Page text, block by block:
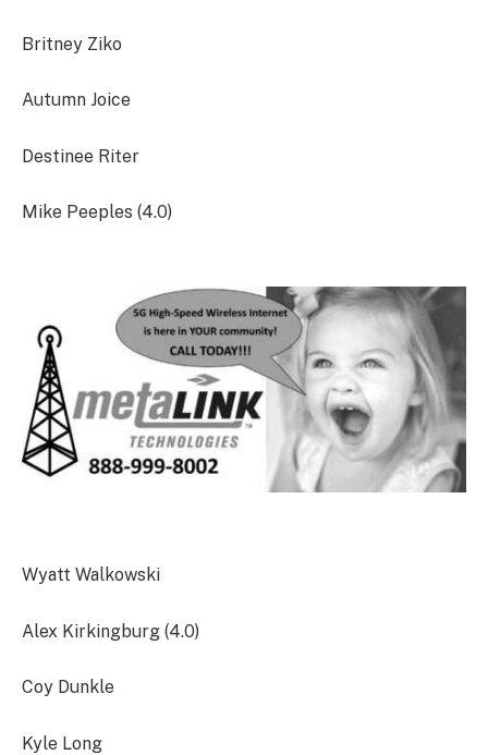
Britney Ziko
Autumn Joice
Destinee Riter
Mike Peeples (4.0)
Wyatt Walkowski
Alex Kirkingburg (4.0)
Coy Dunkle
Kyle Long